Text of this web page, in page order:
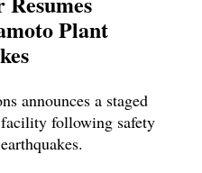
Plant
announces a staged
following safety